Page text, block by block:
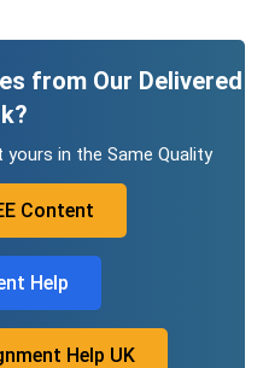
from Our Delivered
in the Same Quality
Content
Help
Help UK